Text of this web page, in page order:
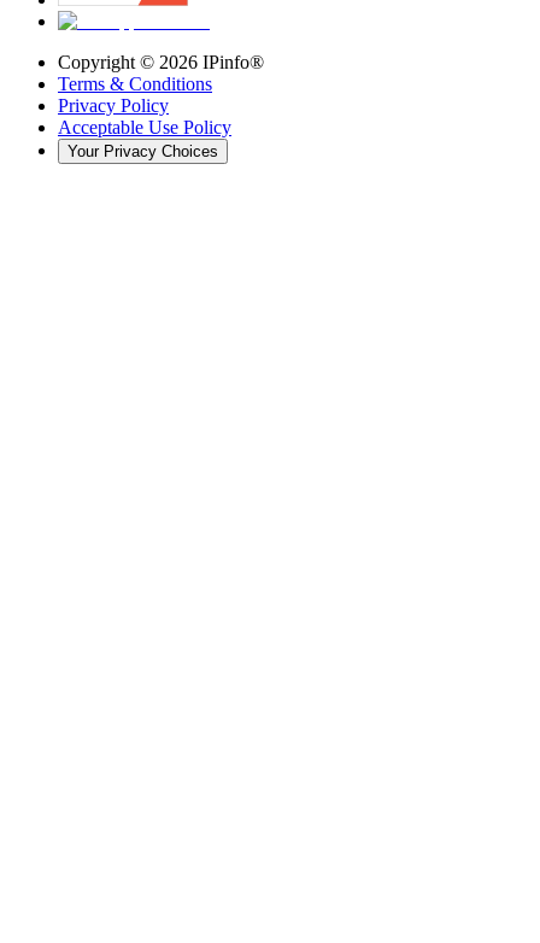
Copyright © 2026 IPinfo®
Terms & Conditions
Privacy Policy
Acceptable Use Policy
Your Privacy Choices